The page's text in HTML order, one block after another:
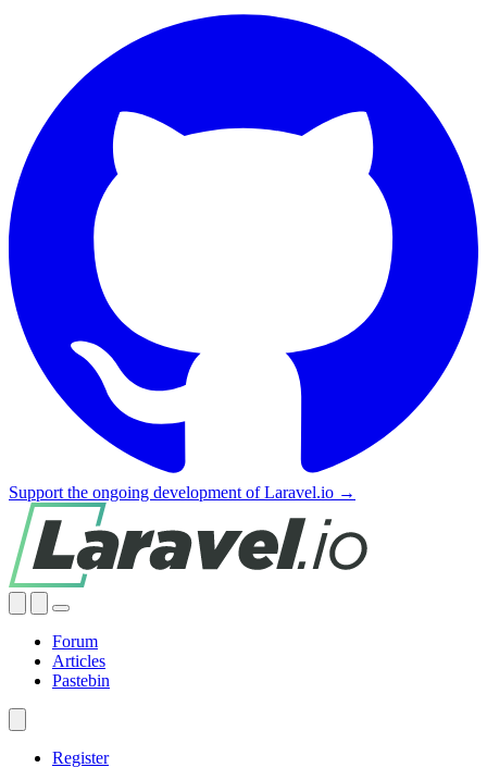
Support the ongoing development of Laravel.io →
Forum
Articles
Pastebin
Register